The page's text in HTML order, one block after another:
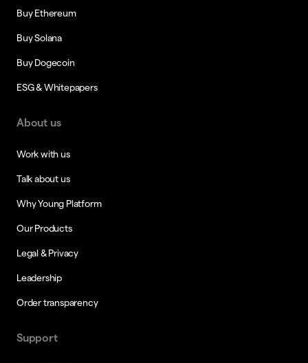
Buy Ethereum
Buy Solana
Buy Dogecoin
ESG & Whitepapers
About us
Work with us
Talk about us
Why Young Platform
Our Products
Legal & Privacy
Leadership
Order transparency
Support